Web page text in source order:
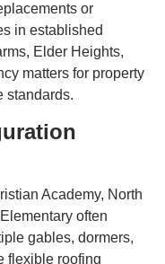
or
in established
Elder Heights,
matters for property
standards.
Academy, North
often
gables, dormers,
flexible roofing